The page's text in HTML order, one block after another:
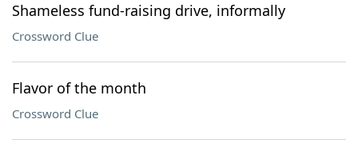
Shameless fund-raising drive, informally
Crossword Clue
Flavor of the month
Crossword Clue